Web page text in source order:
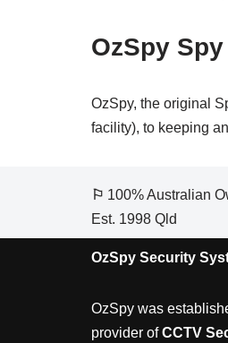
OzSpy
OzSpy, the original
facility), to keeping
⚐ 100% Australian
Est. 1998 Qld
OzSpy Security
OzSpy was
provider ofCCTV